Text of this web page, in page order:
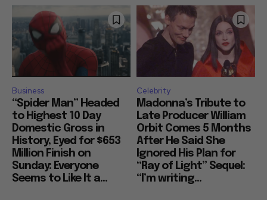
Business
“Spider Man” Headed
to Highest 10 Day
Domestic Gross in
History, Eyed for $653
Million Finish on
Sunday: Everyone
Seems to Like It a...
Celebrity
Madonna’s Tribute to
Late Producer William
Orbit Comes 5 Months
After He Said She
Ignored His Plan for
“Ray of Light” Sequel:
“I’m writing...